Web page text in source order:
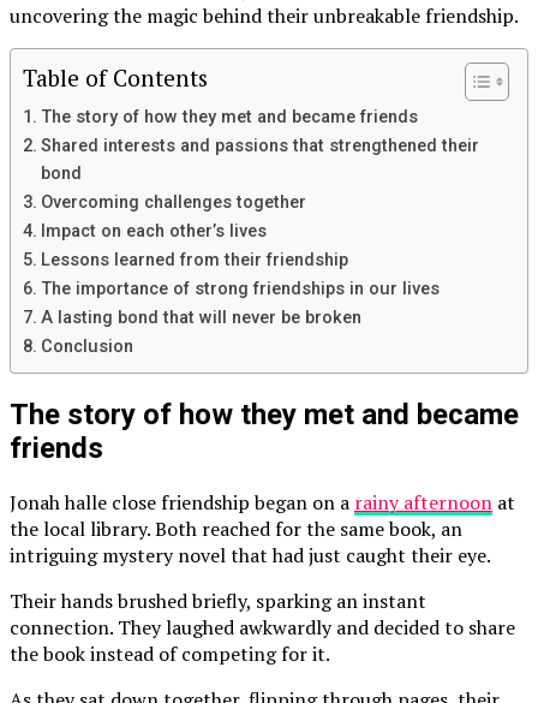
uncovering the magic behind their unbreakable friendship.
Table of Contents
The story of how they met and became friends
Shared interests and passions that strengthened their
bond
Overcoming challenges together
Impact on each other’s lives
Lessons learned from their friendship
The importance of strong friendships in our lives
A lasting bond that will never be broken
Conclusion
The story of how they met and became
friends
Jonah halle close friendship began on a rainy afternoon at
the local library. Both reached for the same book, an
intriguing mystery novel that had just caught their eye.
Their hands brushed briefly, sparking an instant
connection. They laughed awkwardly and decided to share
the book instead of competing for it.